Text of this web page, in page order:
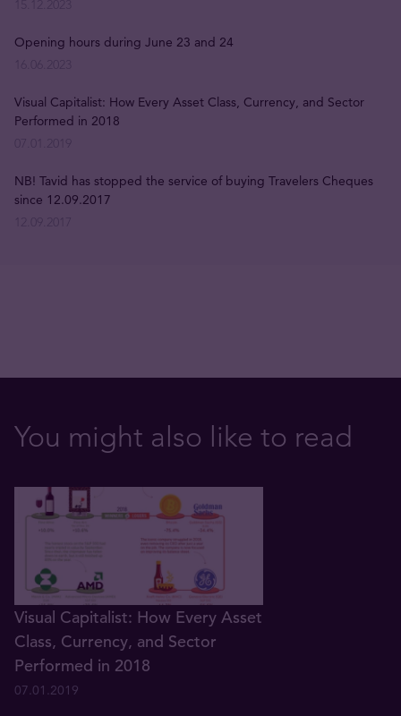
Opening hours during June 23 and 24
Visual Capitalist: How Every Asset Class, Currency, and Sector
Performed in 2018
NB! Tavid has stopped the service of buying Travelers Cheques
since 12.09.2017
You might also like to read
Visual Capitalist: How Every Asset
Class, Currency, and Sector
Performed in 2018
07.01.2019